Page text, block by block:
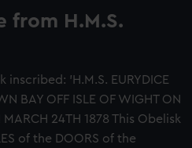
from H.M.S.
inscribed: 'H.M.S. EURYDICE
BAY OFF ISLE OF WIGHT ON
MARCH 24TH 1878 This Obelisk
of the DOORS of the